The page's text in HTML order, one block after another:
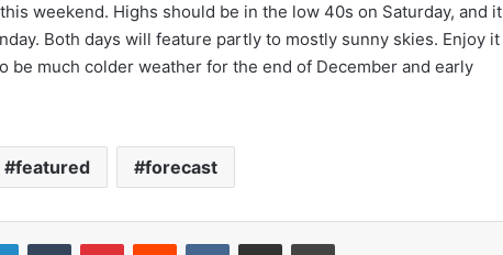
weekend. Highs should be in the low 40s on Saturday, and it
Both days will feature partly to mostly sunny skies. Enjoy it
be much colder weather for the end of December and early
featured forecast
LinkedIn VKontakte